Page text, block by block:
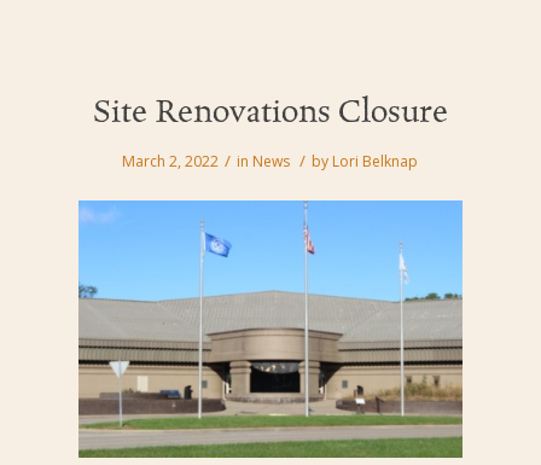
Site Renovations Closure
March 2, 2022 / in News / by Lori Belknap